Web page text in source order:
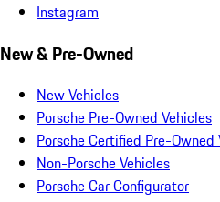
Instagram
New & Pre-Owned
New Vehicles
Porsche Pre-Owned Vehicles
Porsche Certified Pre-Owned
Non-Porsche Vehicles
Porsche Car Configurator